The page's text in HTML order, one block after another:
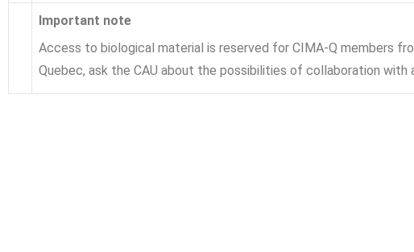
Important note
Access to biological material is reserved for CIMA-Q members
Quebec, ask the CAU about the possibilities of collaboration with